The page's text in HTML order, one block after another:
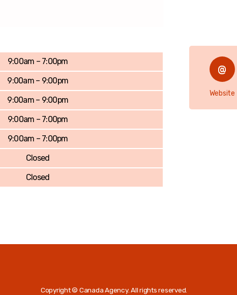
9:00am – 7:00pm
9:00am – 9:00pm
9:00am – 9:00pm
9:00am – 7:00pm
9:00am – 7:00pm
Closed
Closed
Website